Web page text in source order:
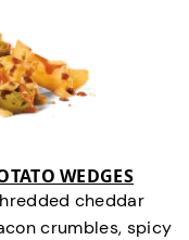
WEDGES
cheddar
crumbles, spicy